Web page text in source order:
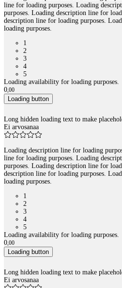
line for loading purposes. Loading
purposes. Loading description line for
description line for loading purposes.
loading purposes.
1
2
3
4
5
Loading availability for loading purposes.
0 00
Loading button
Long hidden loading text to make
Ei arvosanaa
Loading description line for loading
line for loading purposes. Loading
purposes. Loading description line for
description line for loading purposes.
loading purposes.
1
2
3
4
5
Loading availability for loading purposes.
0,00
Loading button
Long hidden loading text to make
Ei arvosanaa